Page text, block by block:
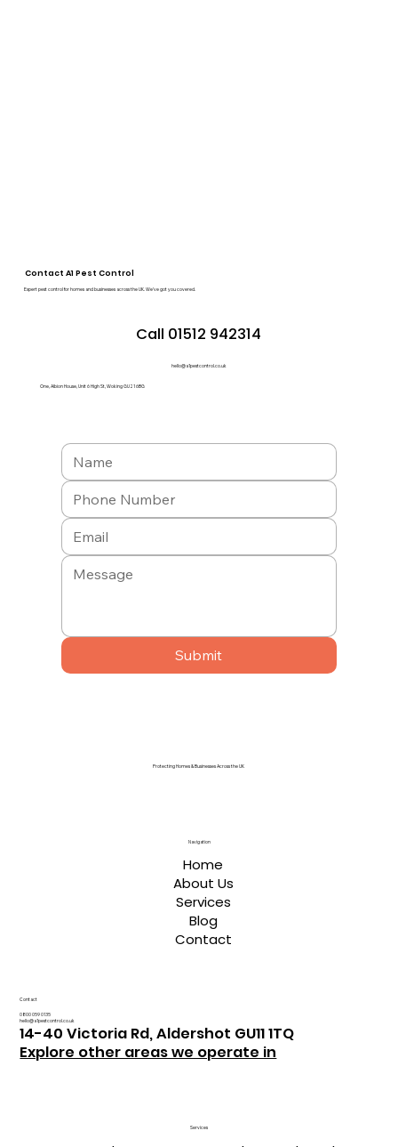
Contact A1 Pest Control
Expert pest control for homes and businesses across the UK. We’ve got you covered.
Call 01512 942314
hello@a1pestcontrol.co.uk
One, Albion House, Unit 6 High St, Woking GU21 6BG
Submit
Protecting Homes & Businesses Across the UK
Contact
0800 059 0135
hello@a1pestcontrol.co.uk
14-40 Victoria Rd, Aldershot GU11 1TQ
Explore other areas we operate in
Navigation
Home
About Us
Services
Blog
Contact
Services